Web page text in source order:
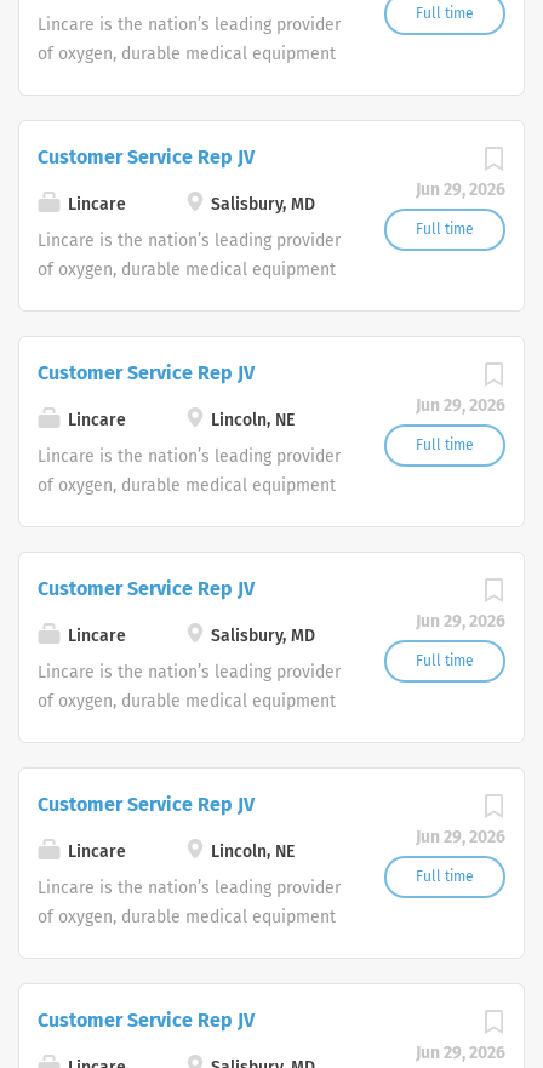
Full time
Lincare is the nation’s leading provider
of oxygen, durable medical equipment
Customer Support Center. Multiple
shifts are currently available.
Jun 29, 2026
Full time
Customer Service Rep JV
Lincare
Salisbury, MD
Lincare is the nation’s leading provider
of oxygen, durable medical equipment
Customer Support Center. Multiple
shifts are currently available.
Jun 29, 2026
Full time
Customer Service Rep JV
Lincare
Lincoln, NE
Lincare is the nation’s leading provider
of oxygen, durable medical equipment
Customer Support Center. Multiple
shifts are currently available.
Jun 29, 2026
Full time
Customer Service Rep JV
Lincare
Salisbury, MD
Lincare is the nation’s leading provider
of oxygen, durable medical equipment
Customer Support Center. Multiple
shifts are currently available.
Jun 29, 2026
Full time
Customer Service Rep JV
Lincare
Lincoln, NE
Lincare is the nation’s leading provider
of oxygen, durable medical equipment
Customer Support Center. Multiple
shifts are currently available.
Jun 29, 2026
Customer Service Rep JV